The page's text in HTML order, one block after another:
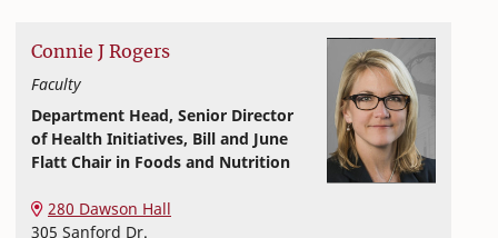
Connie J Rogers
Faculty
Department Head, Senior Director
of Health Initiatives, Bill and June
Flatt Chair in Foods and Nutrition
280 Dawson Hall
305 Sanford Dr.